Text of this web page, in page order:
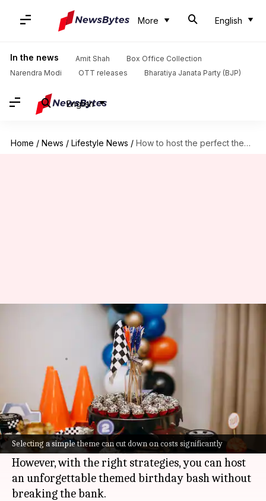
More English
In the news Amit Shah
Box Office Collection
Narendra Modi
OTT releases Bharatiya Janata Party (BJP)
English
Home / News / Lifestyle News / How to host the perfect themed birthday party
Selecting a simple theme can cut down on costs significantly
How to host the perfect themed
birthday party
Jul 07, 2026 07:32 pm
What's the story
Planning a birthday party can be both exciting
and challenging, especially when you're on a
budget.
However, with the right strategies, you can host
an unforgettable themed birthday bash without
breaking the bank.